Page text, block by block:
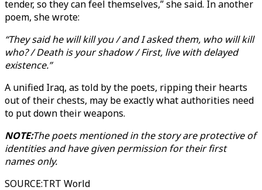
tender, so they can feel themselves,” she said. In another
poem, she wrote:
“They said he will kill you / and I asked them, who will kill
who? / Death is your shadow / First, live with delayed
existence.”
A unified Iraq, as told by the poets, ripping their hearts
out of their chests, may be exactly what authorities need
to put down their weapons.
NOTE:The poets mentioned in the story are protective of
identities and have given permission for their first
names only.
SOURCE:TRT World